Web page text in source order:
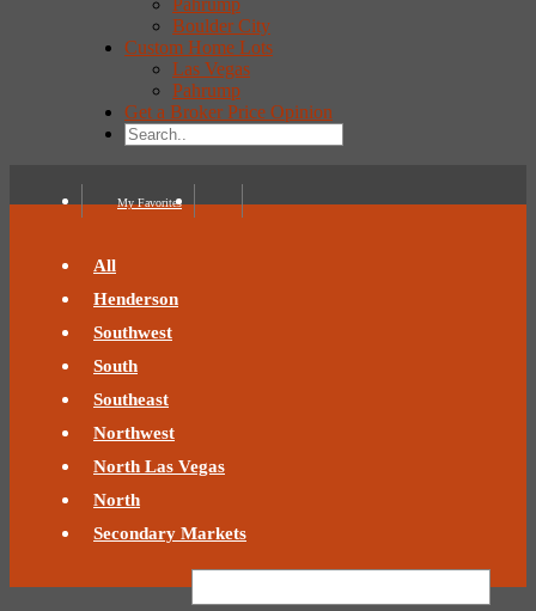
Boulder City
Custom Home Lots
Las Vegas
Pahrump
Get a Broker Price Opinion
My Favorites
All
Henderson
Southwest
South
Southeast
Northwest
North Las Vegas
North
Secondary Markets